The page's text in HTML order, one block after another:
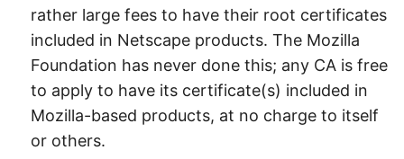
rather large fees to have their root certificates
included in Netscape products. The Mozilla
Foundation has never done this; any CA is free
to apply to have its certificate(s) included in
Mozilla-based products, at no charge to itself
or others.